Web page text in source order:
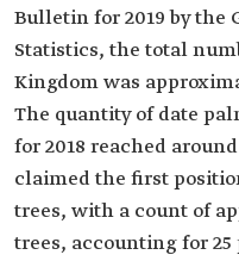
Bulletin for 2019 by the
Statistics, the total
Kingdom was
The quantity of date
for 2018 reached
claimed the first
trees, with a count of
trees, accounting for